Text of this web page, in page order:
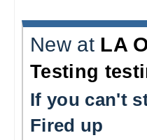
New at LA
Testing
If you can't
Fired up